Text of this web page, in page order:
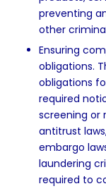
preventing
other
Ensuring
obligations.
obligations
required
screening or
antitrust
embargo
laundering
required to